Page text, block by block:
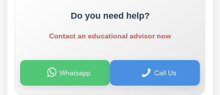
Do you need help?
Contact an educational advisor now
Whatsapp Call Us